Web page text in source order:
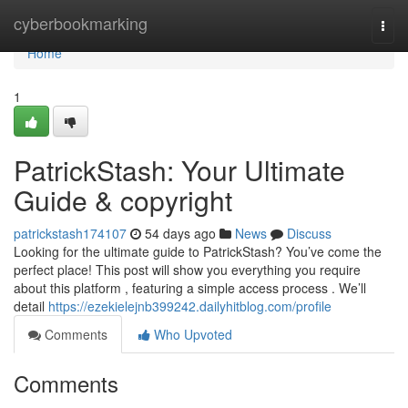
cyberbookmarking
Home
Home
1
PatrickStash: Your Ultimate
Guide & copyright
patrickstash174107 54 days ago News
Discuss
Looking for the ultimate guide to PatrickStash? You’ve come the
perfect place! This post will show you everything you require
about this platform , featuring a simple access process . We’ll
detail https://ezekielejnb399242.dailyhitblog.com/profile
Comments
Who Upvoted
Comments